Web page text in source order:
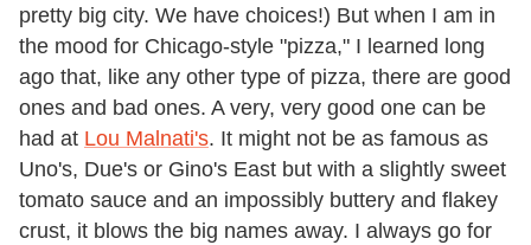
pretty big city. We have choices!) But when I am in
the mood for Chicago-style "pizza," I learned long
ago that, like any other type of pizza, there are good
ones and bad ones. A very, very good one can be
had at Lou Malnati's. It might not be as famous as
Uno's, Due's or Gino's East but with a slightly sweet
tomato sauce and an impossibly buttery and flakey
crust, it blows the big names away. I always go for